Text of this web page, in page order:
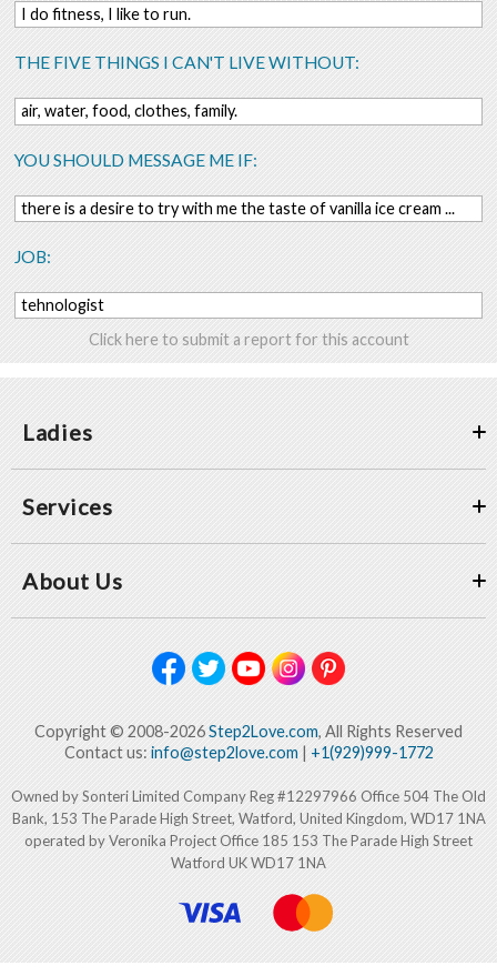
I do fitness, I like to run.
THE FIVE THINGS I CAN'T LIVE WITHOUT:
air, water, food, clothes, family.
YOU SHOULD MESSAGE ME IF:
there is a desire to try with me the taste of vanilla ice cream ...
JOB:
tehnologist
Click here to submit a report for this account
Ladies
Services
About Us
Copyright © 2008-2026Step2Love.com, All Rights Reserved
Contact us: info@step2love.com| +1(929)999-1772
Owned by Sonteri Limited Company Reg #12297966 Office 504 The Old
Bank, 153 The Parade High Street, Watford, United Kingdom, WD17 1NA
operated by Veronika Project Office 185 153 The Parade High Street
Watford UK WD17 1NA